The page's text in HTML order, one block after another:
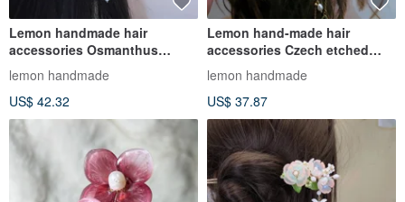
Lemon handmade hair
accessories Osmanthus
copper branch hairpin (tassel
detachab
lemon handmade
US$ 42.32
Lemon hand-made hair
accessories Czech etched
blue cherry blossom hairpin
(tasse
lemon handmade
US$ 37.87